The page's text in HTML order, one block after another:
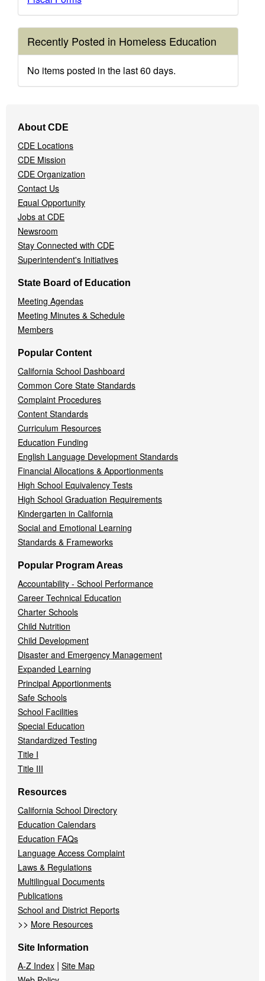
Recently Posted in Homeless Education
No items posted in the last 60 days.
Navigation
Menu
About CDE
CDE Locations
CDE Mission
CDE Organization
Contact Us
Equal Opportunity
Jobs at CDE
Newsroom
Stay Connected with CDE
Superintendent's Initiatives
State Board of Education
Meeting Agendas
Meeting Minutes & Schedule
Members
Popular Content
California School Dashboard
Common Core State Standards
Complaint Procedures
Content Standards
Curriculum Resources
Education Funding
English Language Development Standards
Financial Allocations & Apportionments
High School Equivalency Tests
High School Graduation Requirements
Kindergarten in California
Social and Emotional Learning
Standards & Frameworks
Popular Program Areas
Accountability - School Performance
Career Technical Education
Charter Schools
Child Nutrition
Child Development
Disaster and Emergency Management
Expanded Learning
Principal Apportionments
Safe Schools
School Facilities
Special Education
Standardized Testing
Title I
Title III
Resources
California School Directory
Education Calendars
Education FAQs
Language Access Complaint
Laws & Regulations
Multilingual Documents
Publications
School and District Reports
>> More Resources
Site Information
A-Z Index | Site Map